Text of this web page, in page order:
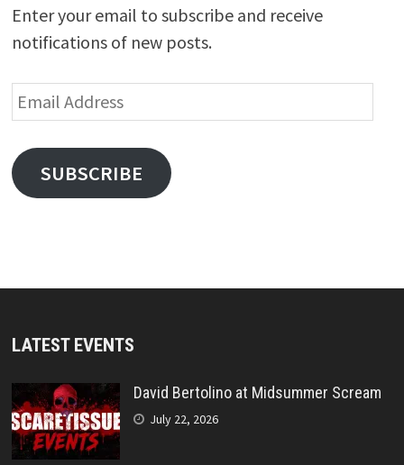
Enter your email to subscribe and receive
notifications of new posts.
Email
Address
SUBSCRIBE
LATEST EVENTS
David Bertolino at Midsummer Scream
July 22, 2026